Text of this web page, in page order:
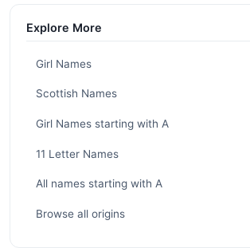
Explore More
Girl Names
Scottish Names
Girl Names starting with A
11 Letter Names
All names starting with A
Browse all origins